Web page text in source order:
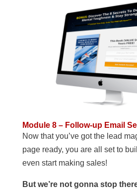
Module 8 – Follow-up Email
Now that you’ve got the lead
page ready, you are all set to
even start making sales!
But we’re not gonna stop